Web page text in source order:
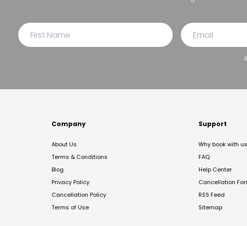
Company
About Us
Terms & Conditions
Blog
Privacy Policy
Cancellation Policy
Terms of Use
Support
Why book with
FAQ
Help Center
Cancellation
RSS Feed
Sitemap